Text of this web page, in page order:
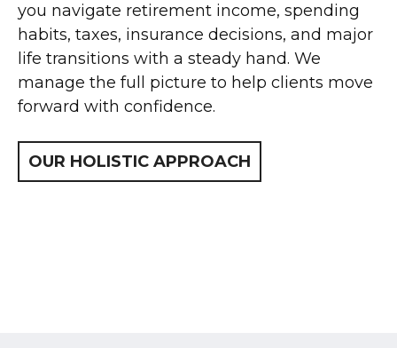
you navigate retirement income, spending
habits, taxes, insurance decisions, and major
life transitions with a steady hand. We
manage the full picture to help clients move
forward with confidence.
OUR HOLISTIC APPROACH